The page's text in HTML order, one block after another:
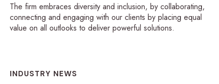
The firm embraces diversity and inclusion, by collaborating,
connecting and engaging with our clients by placing equal
value on all outlooks to deliver powerful solutions.
INDUSTRY NEWS